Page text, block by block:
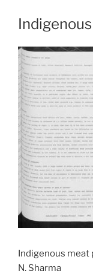
Indigenous meat
N. Sharma